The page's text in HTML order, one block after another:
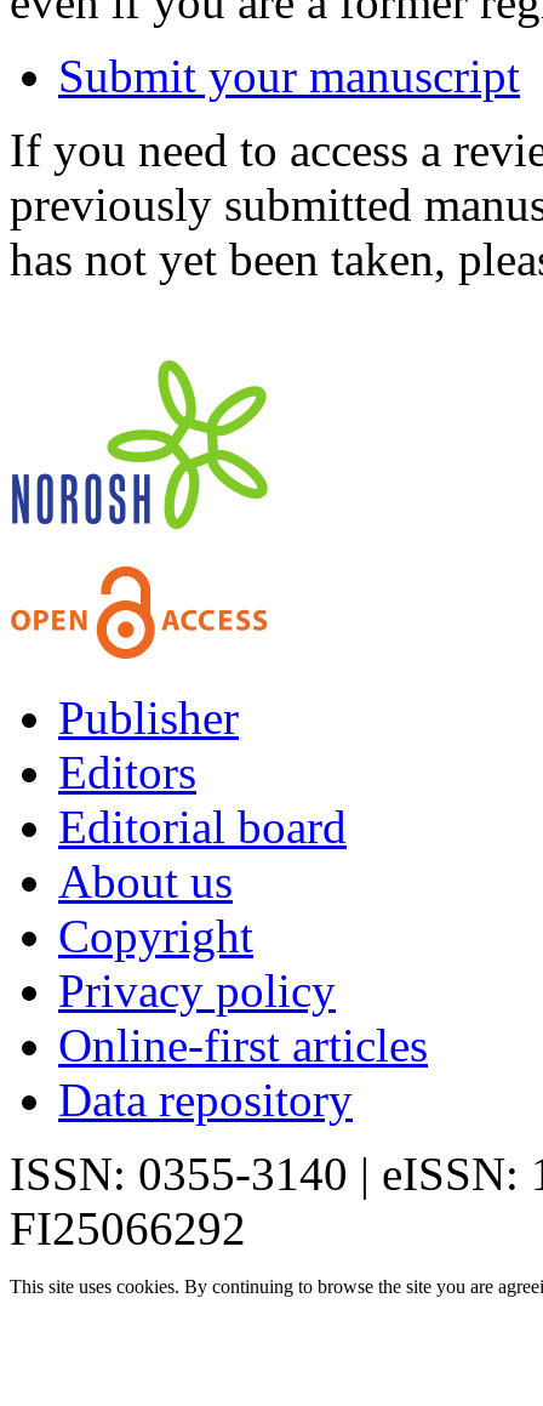
Submit your manuscript
If you need to access a
previously submitted
has not yet been taken,
Publisher
Editors
Editorial board
About us
Copyright
Privacy policy
Online-first articles
Data repository
ISSN: 0355-3140 | eISSN:
FI25066292
This site uses cookies. By continuing to browse the site you are